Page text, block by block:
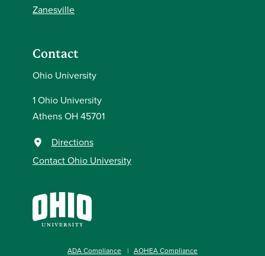
Zanesville
Contact
Ohio University
1 Ohio University
Athens OH 45701
Directions
Contact Ohio University
ADA Compliance
AOHEA Compliance